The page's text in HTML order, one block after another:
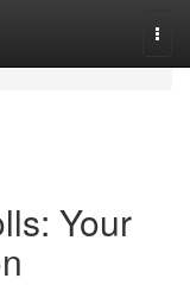
Your